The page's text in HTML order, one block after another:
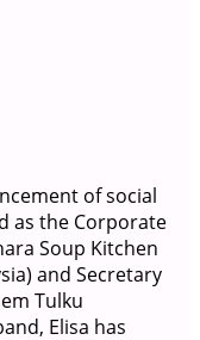
of social
as the Corporate
Soup Kitchen
and Secretary
Tulku
Elisa has